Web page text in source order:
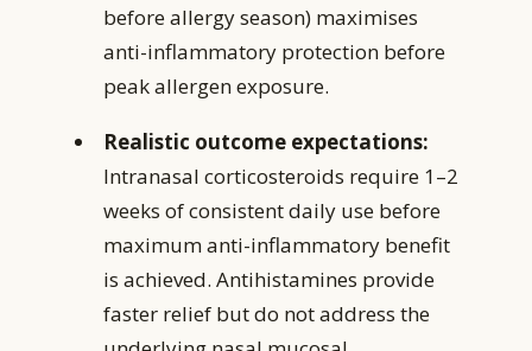
before allergy season) maximises
anti-inflammatory protection before
peak allergen exposure.
Realistic outcome expectations:
Intranasal corticosteroids require 1–2
weeks of consistent daily use before
maximum anti-inflammatory benefit
is achieved. Antihistamines provide
faster relief but do not address the